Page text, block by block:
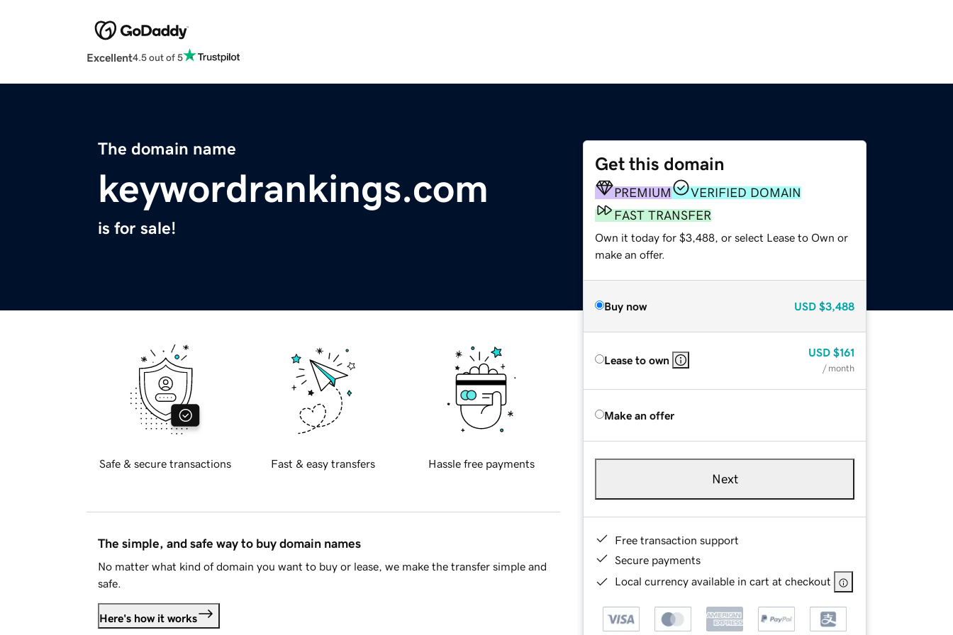
Excellent4.5 out of 5
The domain name
keywordrankings.com
is for sale!
Get this domain
PREMIUM
VERIFIED DOMAIN
FAST TRANSFER
Own it today for $3,488, or select Lease to Own or
make an offer.
Buy now USD $3,488
Lease to own
USD $161
/ month
Make an offer
Next
Free transaction support
Secure payments
Local currency available in cart at checkout
Safe & secure transactions Fast & easy transfers Hassle free payments
The simple, and safe way to buy domain names
No matter what kind of domain you want to buy or lease, we make the transfer simple and
safe.
Here's how it works